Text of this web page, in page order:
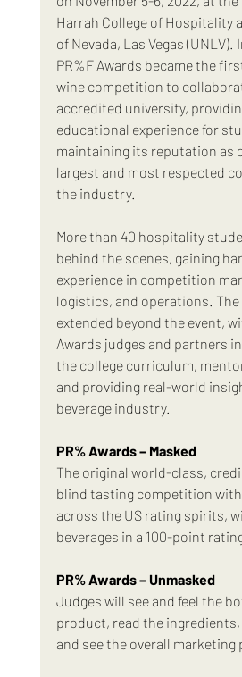
Harrah College of Hospitality
of Nevada, Las Vegas (UNLV).
PR%F Awards became the
wine competition to
accredited university,
educational experience for
maintaining its reputation as
largest and most respected
the industry.
More than 40 hospitality
behind the scenes, gaining
experience in competition
logistics, and operations.
extended beyond the event,
Awards judges and partners
the college curriculum,
and providing real-world
beverage industry.
PR% Awards – Masked
The original world-class,
blind tasting competition
across the US rating spirits,
beverages in a 100-point
PR% Awards – Unmasked
Judges will see and feel the
product, read the
and see the overall marketing